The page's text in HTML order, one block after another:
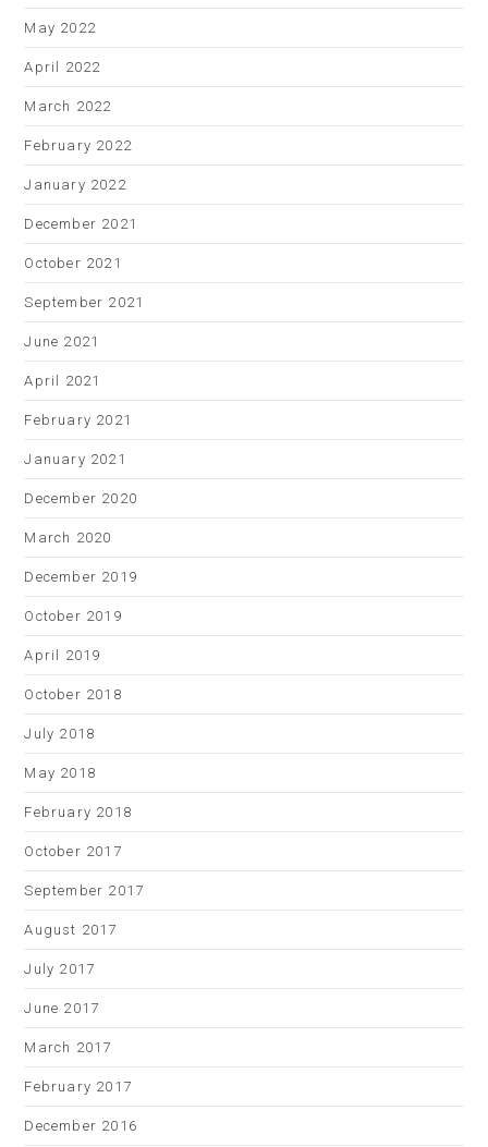
May 2022
April 2022
March 2022
February 2022
January 2022
December 2021
October 2021
September 2021
June 2021
April 2021
February 2021
January 2021
December 2020
March 2020
December 2019
October 2019
April 2019
October 2018
July 2018
May 2018
February 2018
October 2017
September 2017
August 2017
July 2017
June 2017
March 2017
February 2017
December 2016